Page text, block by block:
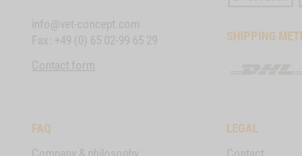
info@vet-concept.com
Fax: +49 (0) 65 02-99 65 29
Contact form
SHIPPING
FAQ
LEGAL